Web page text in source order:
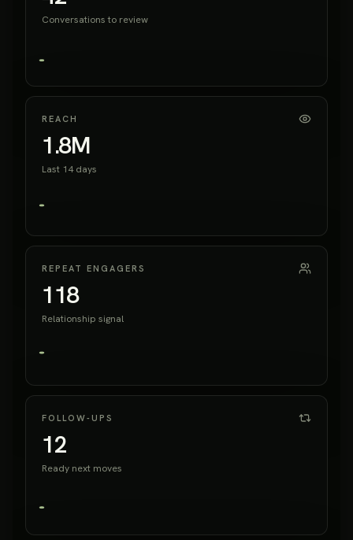
Conversations to review
REACH
1.8M
Last 14 days
REPEAT ENGAGERS
118
Relationship signal
FOLLOW-UPS
12
Ready next moves